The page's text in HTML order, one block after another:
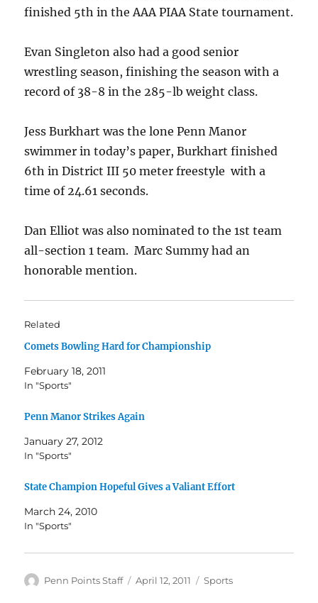
finished 5th in the AAA PIAA State tournament.
Evan Singleton also had a good senior
wrestling season, finishing the season with a
record of 38-8 in the 285-lb weight class.
Jess Burkhart was the lone Penn Manor
swimmer in today’s paper, Burkhart finished
6th in District III 50 meter freestyle with a
time of 24.61 seconds.
Dan Elliot was also nominated to the 1st team
all-section 1 team. Marc Summy had an
honorable mention.
Related
Comets Bowling Hard for Championship
February 18, 2011
In "Sports"
Penn Manor Strikes Again
January 27, 2012
In "Sports"
State Champion Hopeful Gives a Valiant Effort
March 24, 2010
In "Sports"
Author
Penn Points Staff
Posted
April 12, 2011 Categories
Sports